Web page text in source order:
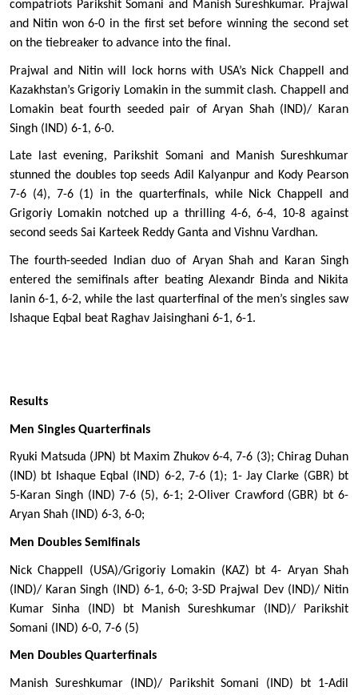
compatriots Parikshit Somani and Manish Sureshkumar. Prajwal
and Nitin won 6-0 in the first set before winning the second set
on the tiebreaker to advance into the final.
Prajwal and Nitin will lock horns with USA’s Nick Chappell and
Kazakhstan’s Grigoriy Lomakin in the summit clash. Chappell and
Lomakin beat fourth seeded pair of Aryan Shah (IND)/ Karan
Singh (IND) 6-1, 6-0.
Late last evening, Parikshit Somani and Manish Sureshkumar
stunned the doubles top seeds Adil Kalyanpur and Kody Pearson
7-6 (4), 7-6 (1) in the quarterfinals, while Nick Chappell and
Grigoriy Lomakin notched up a thrilling 4-6, 6-4, 10-8 against
second seeds Sai Karteek Reddy Ganta and Vishnu Vardhan.
The fourth-seeded Indian duo of Aryan Shah and Karan Singh
entered the semifinals after beating Alexandr Binda and Nikita
Ianin 6-1, 6-2, while the last quarterfinal of the men’s singles saw
Ishaque Eqbal beat Raghav Jaisinghani 6-1, 6-1.
Results
Men Singles Quarterfinals
Ryuki Matsuda (JPN) bt Maxim Zhukov 6-4, 7-6 (3); Chirag Duhan
(IND) bt Ishaque Eqbal (IND) 6-2, 7-6 (1); 1- Jay Clarke (GBR) bt
5-Karan Singh (IND) 7-6 (5), 6-1; 2-Oliver Crawford (GBR) bt 6-
Aryan Shah (IND) 6-3, 6-0;
Men Doubles Semifinals
Nick Chappell (USA)/Grigoriy Lomakin (KAZ) bt 4- Aryan Shah
(IND)/ Karan Singh (IND) 6-1, 6-0; 3-SD Prajwal Dev (IND)/ Nitin
Kumar Sinha (IND) bt Manish Sureshkumar (IND)/ Parikshit
Somani (IND) 6-0, 7-6 (5)
Men Doubles Quarterfinals
Manish Sureshkumar (IND)/ Parikshit Somani (IND) bt 1-Adil